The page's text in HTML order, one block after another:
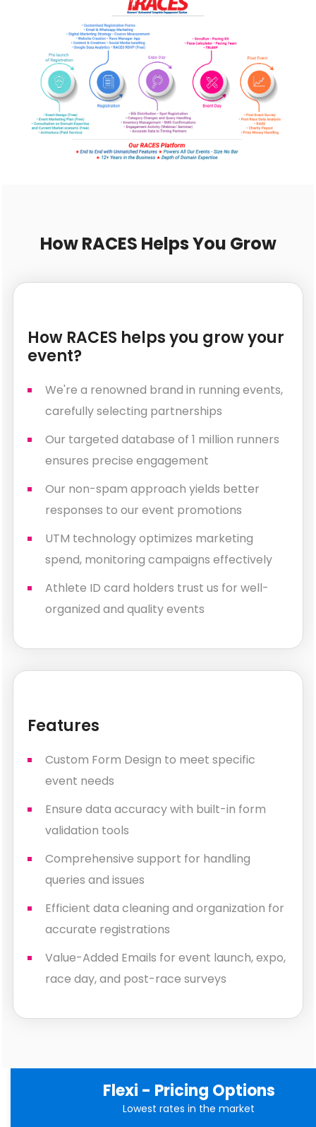
How RACES Helps You Grow
How RACES helps you grow your
event?
We're a renowned brand in running events,
carefully selecting partnerships
Our targeted database of 1 million runners
ensures precise engagement
Our non-spam approach yields better
responses to our event promotions
UTM technology optimizes marketing
spend, monitoring campaigns effectively
Athlete ID card holders trust us for well-
organized and quality events
Features
Custom Form Design to meet specific
event needs
Ensure data accuracy with built-in form
validation tools
Comprehensive support for handling
queries and issues
Efficient data cleaning and organization for
accurate registrations
Value-Added Emails for event launch, expo,
race day, and post-race surveys
Flexi - Pricing Options
Lowest rates in the market